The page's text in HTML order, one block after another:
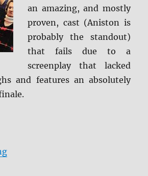
an amazing, and mostly
proven, cast (Aniston is
probably the standout)
that fails due to a
screenplay that lacked
and features an absolutely
“Review: Office Christmas Party